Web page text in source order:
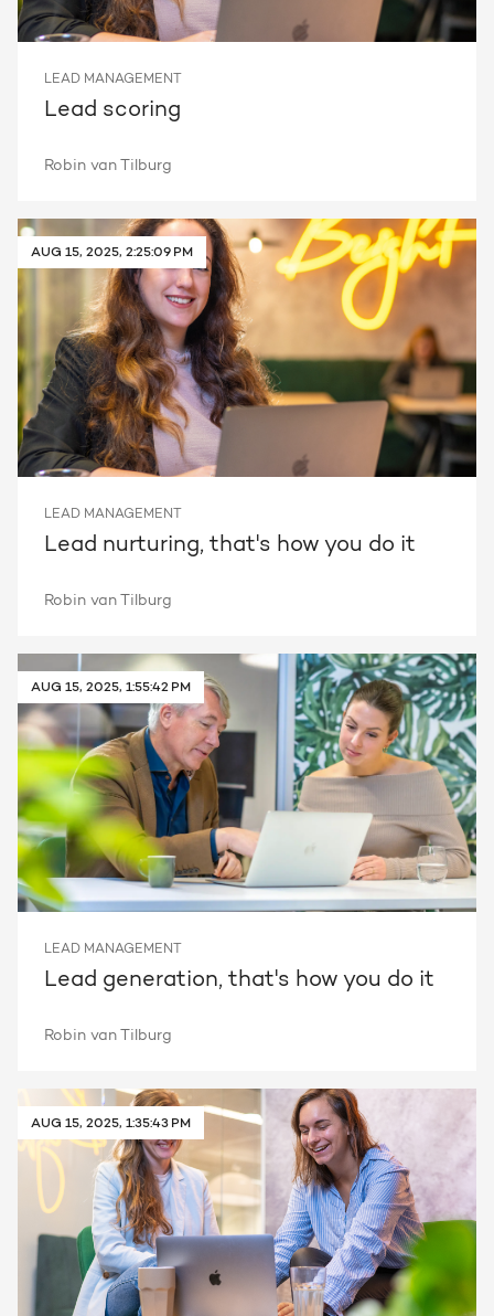
LEAD MANAGEMENT
Lead scoring
Robin van Tilburg
AUG 15, 2025, 2:25:09 PM
LEAD MANAGEMENT
Lead nurturing, that's how you do it
Robin van Tilburg
AUG 15, 2025, 1:55:42 PM
LEAD MANAGEMENT
Lead generation, that's how you do it
Robin van Tilburg
AUG 15, 2025, 1:35:43 PM